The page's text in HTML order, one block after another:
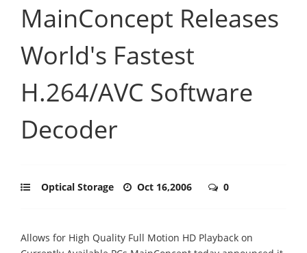
MainConcept Releases
World's Fastest
H.264/AVC Software
Decoder
Optical Storage Oct 16,2006 0
Allows for High Quality Full Motion HD Playback on